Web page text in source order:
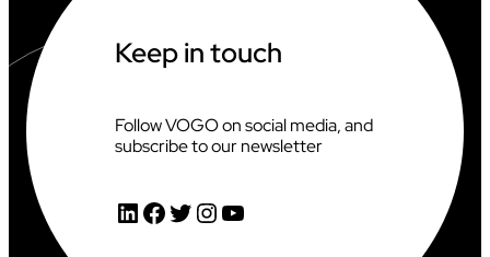
Keep in touch
Follow VOGO on social media, and
subscribe to our newsletter
LinkedIn Facebook Twitter InstagramYouTube